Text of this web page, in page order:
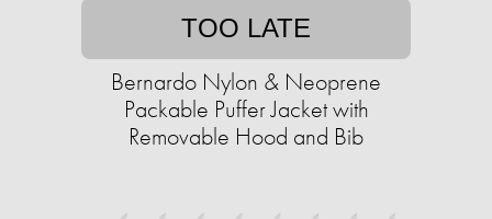
TOO LATE
Bernardo Nylon & Neoprene
Packable Puffer Jacket with
Removable Hood and Bib